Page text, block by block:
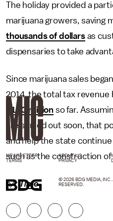
The holiday provided a
marijuana growers, saving
thousands of dollarsas
dispensaries to take
Since marijuana sales
2014, the total tax revenue
$120 million so far.
are sorted out soon, that
and help the state
such as the construction of
h/t Time
NEWSLETTER ABOUT US
TERMS
PRIVACY
© 2026 BDG MEDIA, INC.
RESERVED.